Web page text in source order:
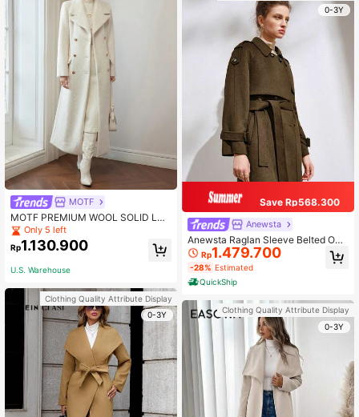
MOTF
MOTF PREMIUM WOOL SOLID LAP
EL COLLAR PEA OVERCOAT
Only 5 left
Rp1.130.900
U.S. Warehouse
Clothing Quality Attribute Display
0-3Y
0-3Y
Save Rp568.300
Anewsta
Anewsta Raglan Sleeve Belted Ove
rcoat
Rp1.479.700
-28% Estimated
QuickShip
Clothing Quality Attribute Display
0-3Y